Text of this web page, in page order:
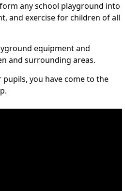
any school playground into
and exercise for children of all
equipment and
and surrounding areas.
you have come to the